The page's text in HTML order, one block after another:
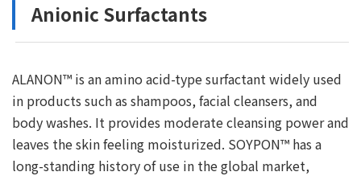
Anionic Surfactants
ALANON™ is an amino acid-type surfactant widely used
in products such as shampoos, facial cleansers, and
body washes. It provides moderate cleansing power and
leaves the skin feeling moisturized. SOYPON™ has a
long-standing history of use in the global market,